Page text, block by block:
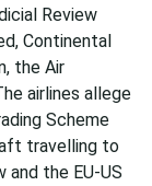
Review
Continental
the Air
airlines allege
Scheme
travelling to
and the EU-US